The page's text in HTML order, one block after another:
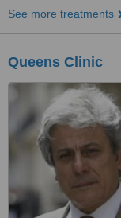
See more treatments
Queens Clinic